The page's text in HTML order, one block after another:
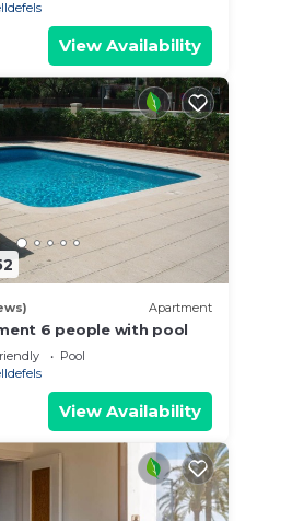
View Availability
Apartment
6 people with pool
Pool
View Availability